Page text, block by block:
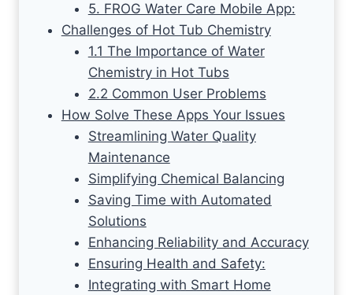
5. FROG Water Care Mobile App:
Challenges of Hot Tub Chemistry
1.1 The Importance of Water
Chemistry in Hot Tubs
2.2 Common User Problems
How Solve These Apps Your Issues
Streamlining Water Quality
Maintenance
Simplifying Chemical Balancing
Saving Time with Automated
Solutions
Enhancing Reliability and Accuracy
Ensuring Health and Safety:
Integrating with Smart Home